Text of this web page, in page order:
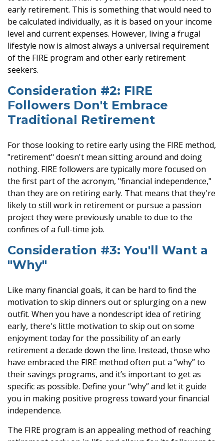
early retirement. This is something that would need to
be calculated individually, as it is based on your income
level and current expenses. However, living a frugal
lifestyle now is almost always a universal requirement
of the FIRE program and other early retirement
seekers.
Consideration #2: FIRE
Followers Don't Embrace
Traditional Retirement
For those looking to retire early using the FIRE method,
"retirement" doesn't mean sitting around and doing
nothing. FIRE followers are typically more focused on
the first part of the acronym, "financial independence,"
than they are on retiring early. That means that they're
likely to still work in retirement or pursue a passion
project they were previously unable to due to the
confines of a full-time job.
Consideration #3: You'll Want a
"Why"
Like many financial goals, it can be hard to find the
motivation to skip dinners out or splurging on a new
outfit. When you have a nondescript idea of retiring
early, there's little motivation to skip out on some
enjoyment today for the possibility of an early
retirement a decade down the line. Instead, those who
have embraced the FIRE method often put a “why” to
their savings programs, and it’s important to get as
specific as possible. Define your “why” and let it guide
you in making positive progress toward your financial
independence.
The FIRE program is an appealing method of reaching